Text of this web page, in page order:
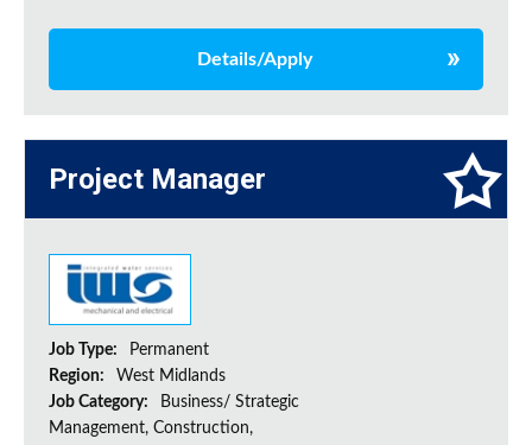
Details/Apply
Project Manager
Job Type:
Permanent
Region:
West Midlands
Job Category:
Business/ Strategic
Management, Construction,